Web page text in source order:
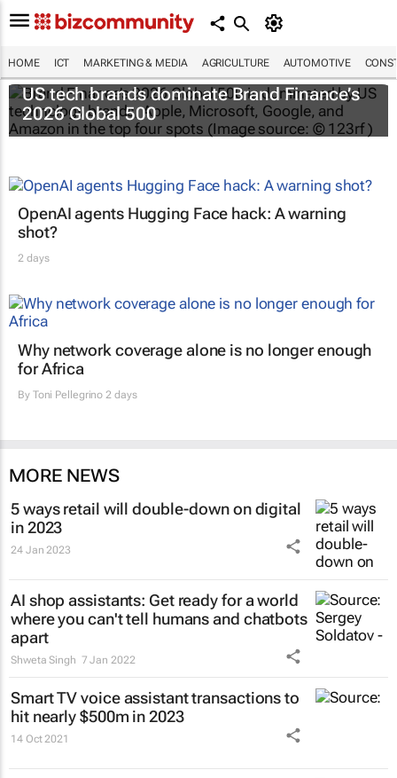
HOME ICT MARKETING & MEDIA AGRICULTURE AUTOMOTIVE
US tech brands dominate Brand Finance’s
2026 Global 500
OpenAI agents Hugging Face hack: A warning
shot?
2 days
Why network coverage alone is no longer enough
for Africa
By Toni Pellegrino 2 days
MORE NEWS
5 ways retail will double-down on digital
in 2023
24 Jan 2023
AI shop assistants: Get ready for a world
where you can't tell humans and chatbots
apart
Shweta Singh 7 Jan 2022
Smart TV voice assistant transactions to
hit nearly $500m in 2023
14 Oct 2021